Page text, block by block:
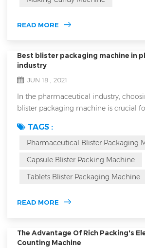
READ MORE
Best blister packaging machine in
industry
JUN 18 , 2021
In the pharmaceutical industry,
blister packaging machine is crucial
Blister packaging not only protects
environmental factors but also
packaging's aesthetic appeal and
requirements while fitting your
TAGS :
Pharmaceutical Blister Packaging
Capsule Blister Packing Machine
Tablets Blister Packaging Machine
READ MORE
The Advantage Of Rich Packing's
Counting Machine